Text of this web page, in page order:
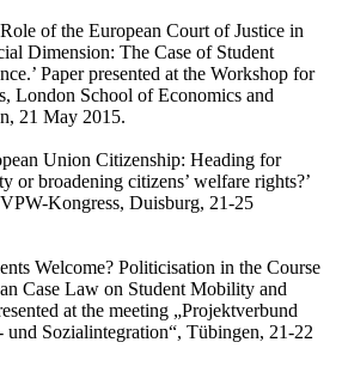
of the European Court of Justice in
Dimension: The Case of Student
Paper presented at the Workshop for
London School of Economics and
21 May 2015.
Union Citizenship: Heading for
or broadening citizens’ welfare rights?’
Kongress, Duisburg, 21-25
Welcome? Politicisation in the Course
Case Law on Student Mobility and
at the meeting „Projektverbund
und Sozialintegration“, Tübingen, 21-22